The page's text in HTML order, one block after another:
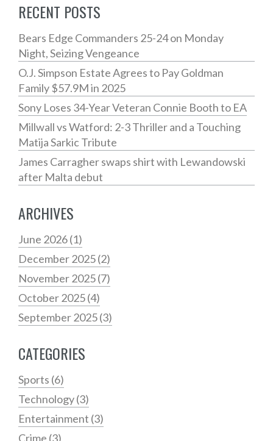
RECENT POSTS
Bears Edge Commanders 25-24 on Monday
Night, Seizing Vengeance
O.J. Simpson Estate Agrees to Pay Goldman
Family $57.9M in 2025
Sony Loses 34-Year Veteran Connie Booth to EA
Millwall vs Watford: 2-3 Thriller and a Touching
Matija Sarkic Tribute
James Carragher swaps shirt with Lewandowski
after Malta debut
ARCHIVES
June 2026(1)
December 2025(2)
November 2025(7)
October 2025(4)
September 2025(3)
CATEGORIES
Sports (6)
Technology(3)
Entertainment (3)
Crime (3)